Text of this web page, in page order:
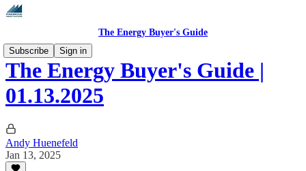
The Energy Buyer's Guide
Subscribe
Sign in
The Energy Buyer's Guide |
01.13.2025
Andy Huenefeld
Jan 13, 2025